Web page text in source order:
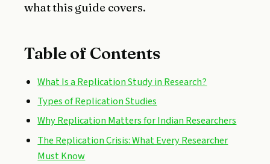
what this guide covers.
Table of Contents
What Is a Replication Study in Research?
Types of Replication Studies
Why Replication Matters for Indian Researchers
The Replication Crisis: What Every Researcher
Must Know